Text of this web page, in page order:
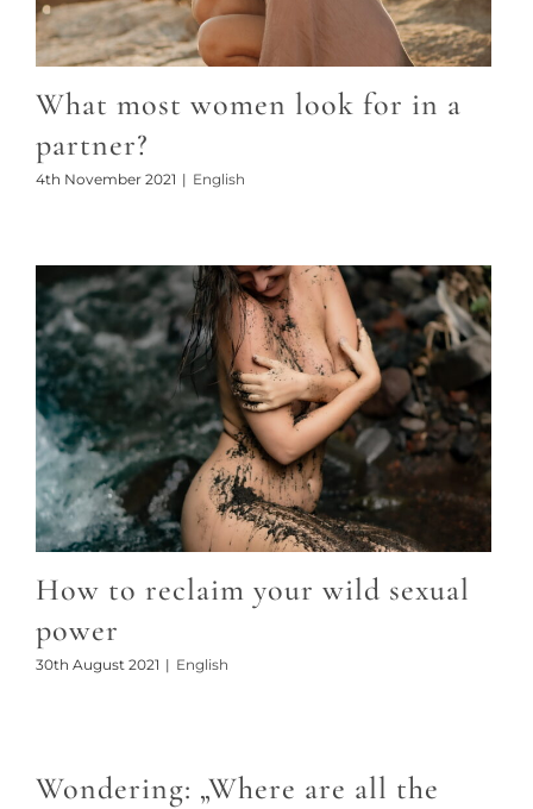
What most women look for in a
partner?
4th November 2021 | English
How to reclaim your wild sexual
power
30th August 2021 | English
Wondering: „Where are all the